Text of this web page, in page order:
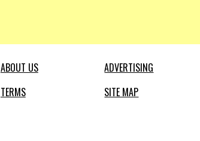
ABOUT US
TERMS
ADVERTISING
SITE MAP